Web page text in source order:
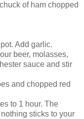
of ham chopped
Add garlic.
beer, molasses,
sauce and stir
and chopped red
to 1 hour. The
sticks to your